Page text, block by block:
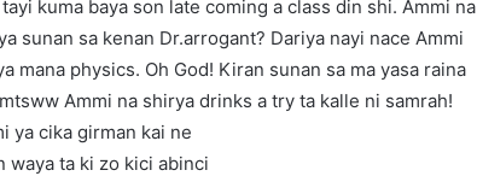
kuma baya son late coming a class din shi. Ammi na
sunan sa kenan Dr.arrogant? Dariya nayi nace Ammi
mana physics. Oh God! Kiran sunan sa ma yasa raina
Ammi na shirya drinks a try ta kalle ni samrah!
ya cika girman kai ne
waya ta ki zo kici abinci